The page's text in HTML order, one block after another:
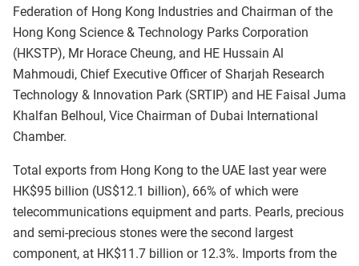
Federation of Hong Kong Industries and Chairman of the
Hong Kong Science & Technology Parks Corporation
(HKSTP), Mr Horace Cheung, and HE Hussain Al
Mahmoudi, Chief Executive Officer of Sharjah Research
Technology & Innovation Park (SRTIP) and HE Faisal Juma
Khalfan Belhoul, Vice Chairman of Dubai International
Chamber.
Total exports from Hong Kong to the UAE last year were
HK$95 billion (US$12.1 billion), 66% of which were
telecommunications equipment and parts. Pearls, precious
and semi-precious stones were the second largest
component, at HK$11.7 billion or 12.3%. Imports from the